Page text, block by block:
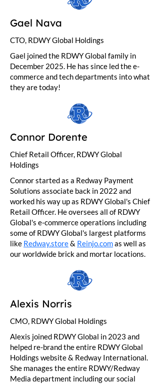
Gael Nava
CTO, RDWY Global Holdings
Gael joined the RDWY Global family in
December 2025. He has since led the e-
commerce and tech departments into what
they are today!
Connor Dorente
Chief Retail Officer, RDWY Global
Holdings
Connor started as a Redway Payment
Solutions associate back in 2022 and
worked his way up as RDWY Global's Chief
Retail Officer. He oversees all of RDWY
Global's e-commerce operations including
some of RDWY Global's largest platforms
like Redway.store& Reinjo.comas well as
our worldwide brick and mortar locations.
Alexis Norris
CMO, RDWY Global Holdings
Alexis joined RDWY Global in 2023 and
helped re-brand the entire RDWY Global
Holdings website & Redway International.
She manages the entire RDWY/Redway
Media department including our social